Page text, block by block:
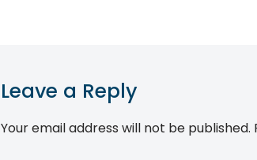
Leave a Reply
Your email address will not be published.